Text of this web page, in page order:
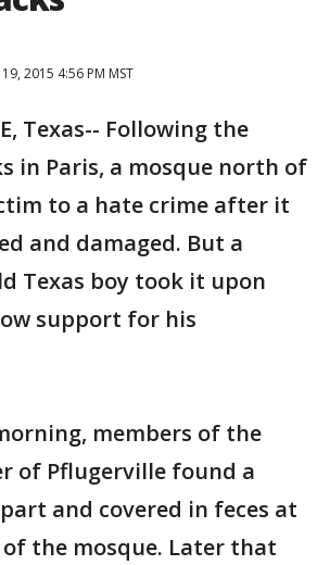
2015 4:56 PM MST
Texas-- Following the
in Paris, a mosque north of
to a hate crime after it
and damaged. But a
Texas boy took it upon
support for his
members of the
of Pflugerville found a
and covered in feces at
the mosque. Later that